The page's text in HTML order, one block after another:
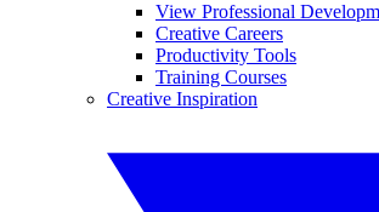
View Professional
Creative Careers
Productivity Tools
Training Courses
Creative Inspiration